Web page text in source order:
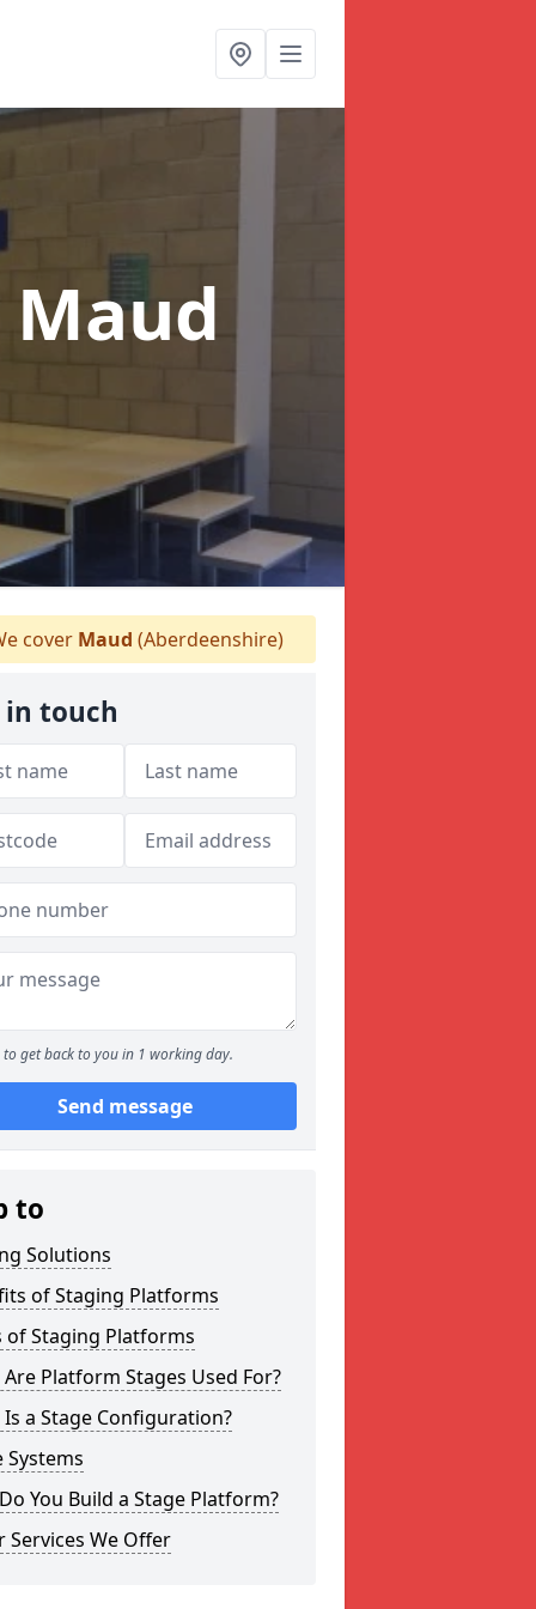
cover Maud (Aberdeenshire)
in touch
to get back to you in 1 working day.
Send message
to
Solutions
of Staging Platforms
of Staging Platforms
Platform Stages Used For?
a Stage Configuration?
Systems
You Build a Stage Platform?
Services We Offer